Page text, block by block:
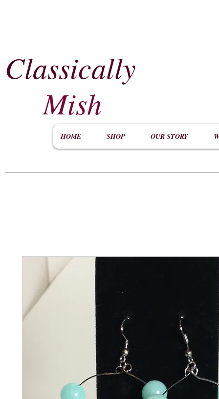
Classically
Mish
HOME SHOP OUR STORY